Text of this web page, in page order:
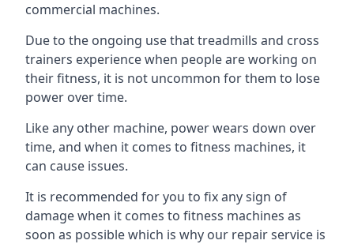
commercial machines.
Due to the ongoing use that treadmills and cross
trainers experience when people are working on
their fitness, it is not uncommon for them to lose
power over time.
Like any other machine, power wears down over
time, and when it comes to fitness machines, it
can cause issues.
It is recommended for you to fix any sign of
damage when it comes to fitness machines as
soon as possible which is why our repair service is